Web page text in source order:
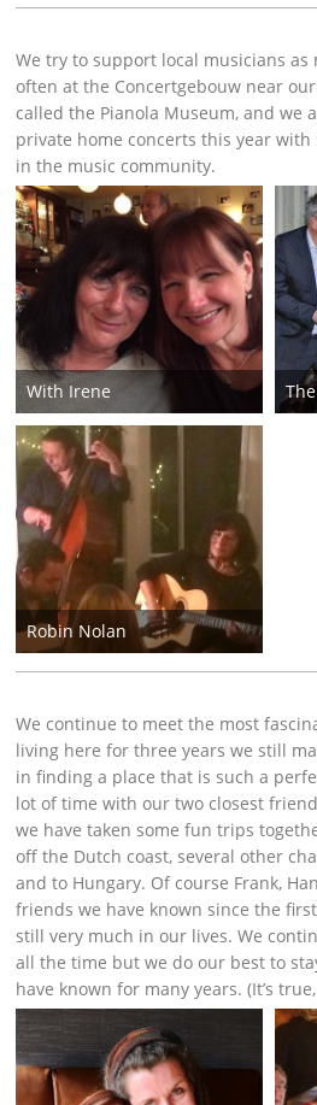
We try to support local musicians as
often at the Concertgebouw near
called the Pianola Museum, and we
private home concerts this year
in the music community.
With Irene
Robin Nolan
We continue to meet the most
living here for three years we still
in finding a place that is such a
lot of time with our two closest
we have taken some fun trips
off the Dutch coast, several other
and to Hungary. Of course Frank,
friends we have known since the
still very much in our lives. We
all the time but we do our best to
have known for many years. (It’s